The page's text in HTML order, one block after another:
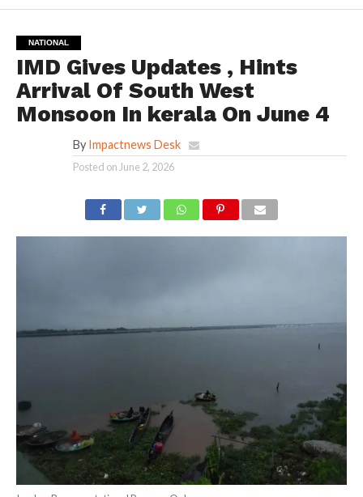
NATIONAL
IMD Gives Updates , Hints
Arrival Of South West
Monsoon In kerala On June 4
By Impactnews Desk
Posted onJune 2, 2026